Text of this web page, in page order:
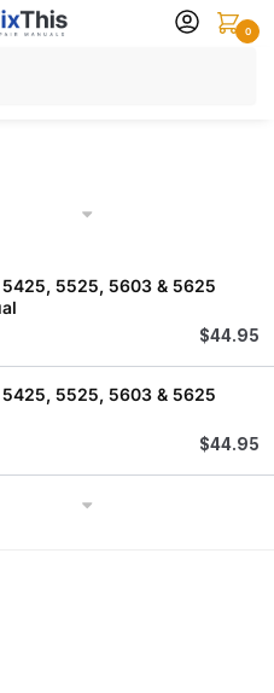
0
5525, 5603 & 5625
$44.95
5525, 5603 & 5625
$44.95